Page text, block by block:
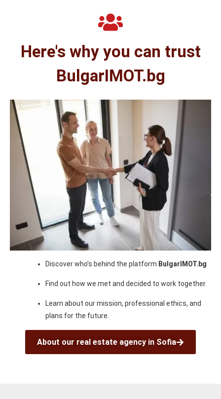
Here's why you can trust
BulgarIMOT.bg
Discover who’s behind the platform BulgarIMOT.bg
Find out how we met and decided to work together.
Learn about our mission, professional ethics, and
plans for the future.
About our real estate agency in Sofia